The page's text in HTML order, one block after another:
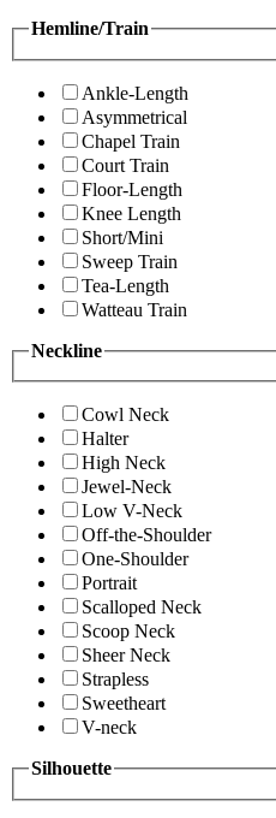
Hemline/Train
Ankle-Length
Asymmetrical
Chapel Train
Court Train
Floor-Length
Knee Length
Short/Mini
Sweep Train
Tea-Length
Watteau Train
Neckline
Cowl Neck
Halter
High Neck
Jewel-Neck
Low V-Neck
Off-the-Shoulder
One-Shoulder
Portrait
Scalloped Neck
Scoop Neck
Sheer Neck
Strapless
Sweetheart
V-neck
Silhouette